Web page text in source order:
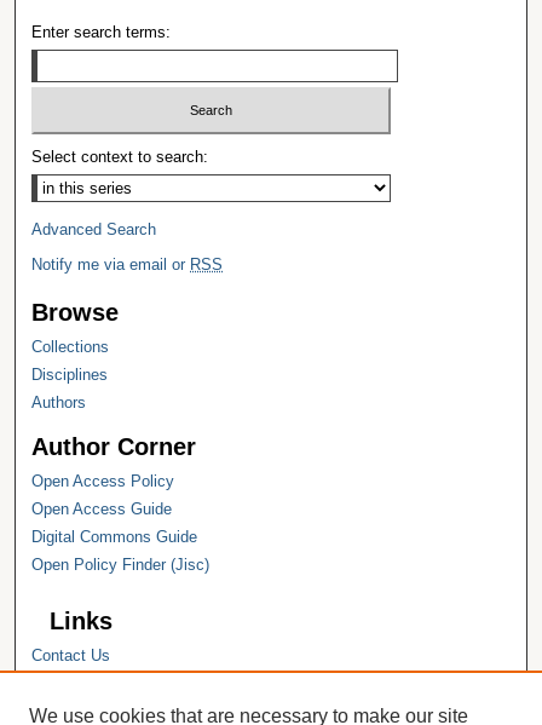
Enter search terms:
Select context to search:
Advanced Search
Notify me via email or RSS
Browse
Collections
Disciplines
Authors
Author Corner
Open Access Policy
Open Access Guide
Digital Commons Guide
Open Policy Finder (Jisc)
Links
Contact Us
Hope College Library
We use cookies that are necessary to make our site